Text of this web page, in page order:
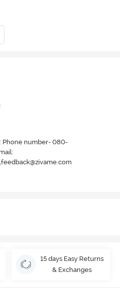
Phone number- 080-
15 days Easy Returns
& Exchanges